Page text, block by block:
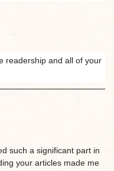
readership and all of your
such a significant part in
your articles made me